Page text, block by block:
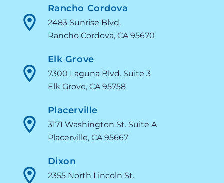
Rancho Cordova
2483 Sunrise Blvd.
Rancho Cordova, CA 95670
Elk Grove
7300 Laguna Blvd. Suite 3
Elk Grove, CA 95758
Placerville
3171 Washington St. Suite A
Placerville, CA 95667
Dixon
2355 North Lincoln St.